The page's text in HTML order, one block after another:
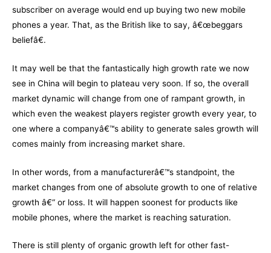
subscriber on average would end up buying two new mobile
phones a year. That, as the British like to say, â€œbeggars
beliefâ€.
It may well be that the fantastically high growth rate we now
see in China will begin to plateau very soon. If so, the overall
market dynamic will change from one of rampant growth, in
which even the weakest players register growth every year, to
one where a companyâ€™s ability to generate sales growth will
comes mainly from increasing market share.
In other words, from a manufacturerâ€™s standpoint, the
market changes from one of absolute growth to one of relative
growth â€“ or loss. It will happen soonest for products like
mobile phones, where the market is reaching saturation.
There is still plenty of organic growth left for other fast-